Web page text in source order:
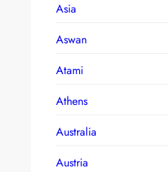
Asia
Aswan
Atami
Athens
Australia
Austria